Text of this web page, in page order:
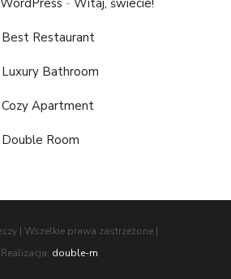
Best Restaurant
Luxury Bathroom
Cozy Apartment
Double Room
| Wszelkie prawa zastrzeżone |
Realizacja: double-m